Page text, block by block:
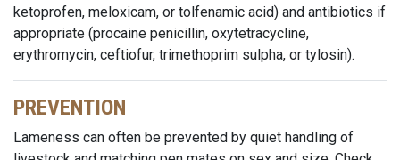
ketoprofen, meloxicam, or tolfenamic acid) and antibiotics if
appropriate (procaine penicillin, oxytetracycline,
erythromycin, ceftiofur, trimethoprim sulpha, or tylosin).
PREVENTION
Lameness can often be prevented by quiet handling of